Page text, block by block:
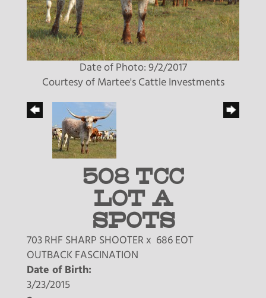
Date of Photo: 9/2/2017
Courtesy of Martee's Cattle Investments
508 TCC
LOT A
SPOTS
703 RHF SHARP SHOOTER x 686 EOT
OUTBACK FASCINATION
Date of Birth:
3/23/2015